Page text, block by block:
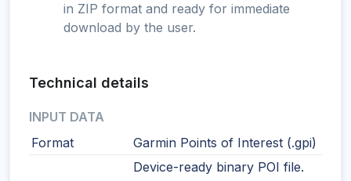
in ZIP format and ready for immediate
download by the user.
Technical details
INPUT DATA
Format
Garmin Points of Interest (.gpi)
Device-ready binary POI file.